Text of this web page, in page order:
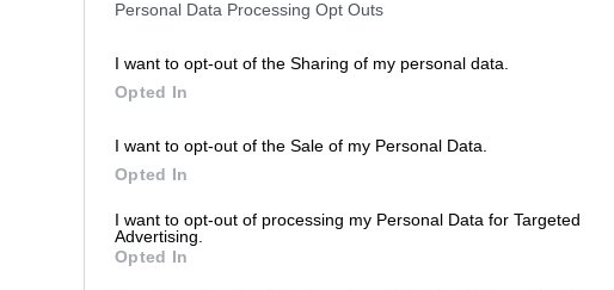
Personal Data Processing Opt Outs
I want to opt-out of the Sharing of my personal data.
Opted In
I want to opt-out of the Sale of my Personal Data.
Opted In
I want to opt-out of processing my Personal Data for Targeted
Advertising.
Opted In